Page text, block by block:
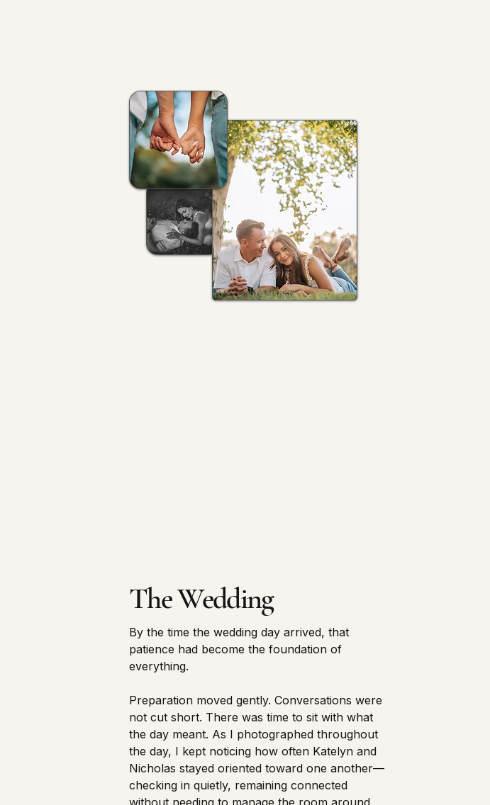
The Wedding
By the time the wedding day arrived, that
patience had become the foundation of
everything.
Preparation moved gently. Conversations were
not cut short. There was time to sit with what
the day meant. As I photographed throughout
the day, I kept noticing how often Katelyn and
Nicholas stayed oriented toward one another—
checking in quietly, remaining connected
without needing to manage the room around